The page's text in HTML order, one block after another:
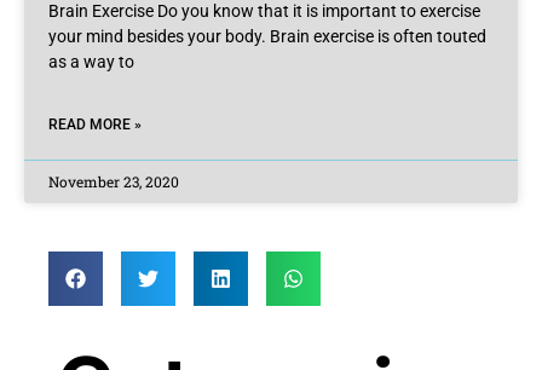
Brain Exercise Do you know that it is important to exercise
your mind besides your body. Brain exercise is often touted
as a way to
READ MORE »
November 23, 2020